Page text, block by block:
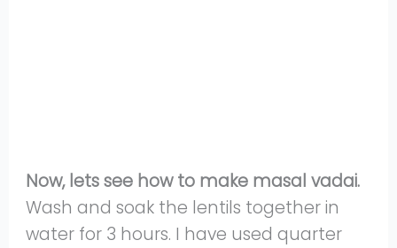
Now, lets see how to make masal vadai.
Wash and soak the lentils together in
water for 3 hours. I have used quarter